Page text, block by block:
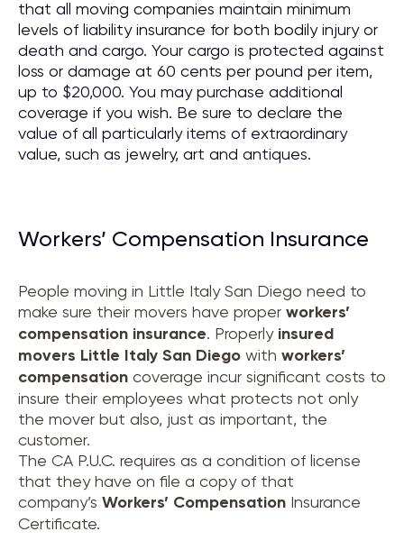
that all moving companies maintain minimum
levels of liability insurance for both bodily injury or
death and cargo. Your cargo is protected against
loss or damage at 60 cents per pound per item,
up to $20,000. You may purchase additional
coverage if you wish. Be sure to declare the
value of all particularly items of extraordinary
value, such as jewelry, art and antiques.
Workers’ Compensation Insurance
People moving in Little Italy San Diego need to
make sure their movers have proper workers’
compensation insurance. Properly insured
movers Little Italy San Diego with workers’
compensation coverage incur significant costs to
insure their employees what protects not only
the mover but also, just as important, the
customer.
The CA P.U.C. requires as a condition of license
that they have on file a copy of that
company’s Workers’ Compensation Insurance
Certificate.